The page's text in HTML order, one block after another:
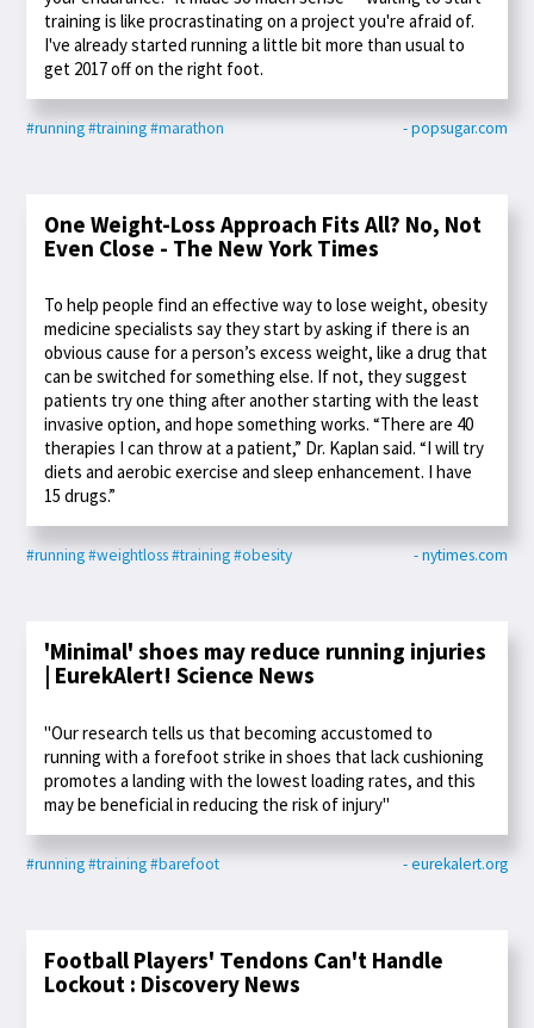
training is like procrastinating on a project you're afraid of.
I've already started running a little bit more than usual to
get 2017 off on the right foot.
#running#training#marathon - popsugar.com
One Weight-Loss Approach Fits All? No, Not
Even Close - The New York Times
To help people find an effective way to lose weight, obesity
medicine specialists say they start by asking if there is an
obvious cause for a person’s excess weight, like a drug that
can be switched for something else. If not, they suggest
patients try one thing after another starting with the least
invasive option, and hope something works. “There are 40
therapies I can throw at a patient,” Dr. Kaplan said. “I will try
diets and aerobic exercise and sleep enhancement. I have
15 drugs.”
#running#weightloss#training#obesity - nytimes.com
'Minimal' shoes may reduce running injuries
| EurekAlert! Science News
"Our research tells us that becoming accustomed to
running with a forefoot strike in shoes that lack cushioning
promotes a landing with the lowest loading rates, and this
may be beneficial in reducing the risk of injury"
#running#training#barefoot - eurekalert.org
Football Players' Tendons Can't Handle
Lockout : Discovery News